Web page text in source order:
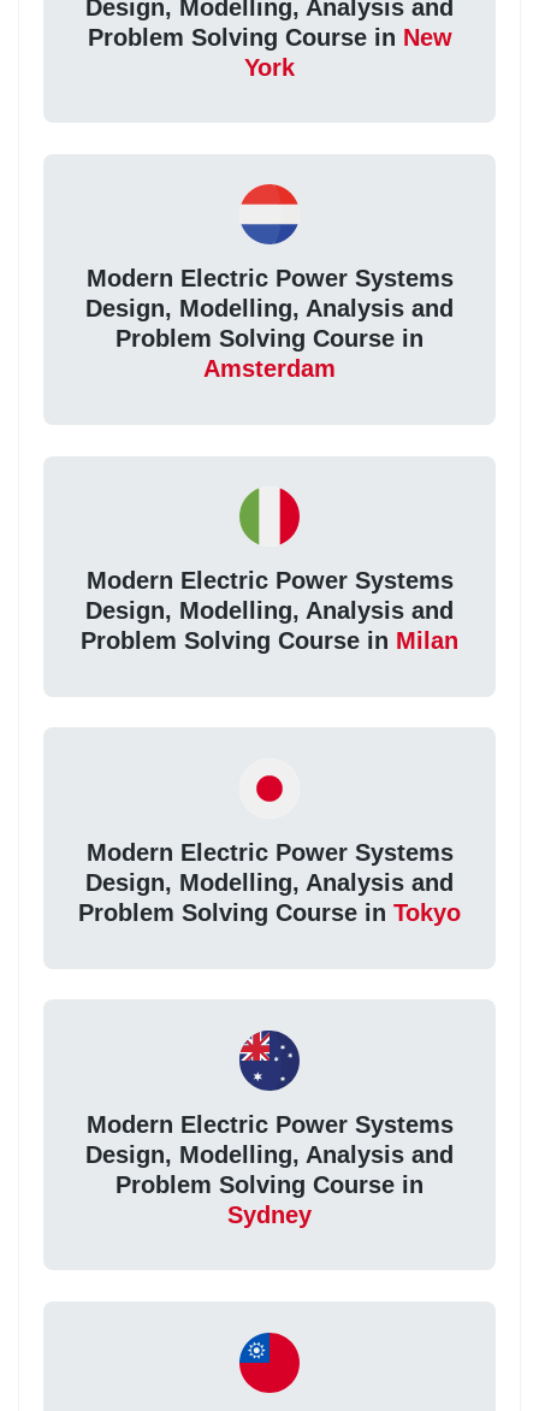
Design, Modelling, Analysis and
Problem Solving Course in New
York
Modern Electric Power Systems
Design, Modelling, Analysis and
Problem Solving Course in
Amsterdam
Modern Electric Power Systems
Design, Modelling, Analysis and
Problem Solving Course in Milan
Modern Electric Power Systems
Design, Modelling, Analysis and
Problem Solving Course in Tokyo
Modern Electric Power Systems
Design, Modelling, Analysis and
Problem Solving Course in
Sydney